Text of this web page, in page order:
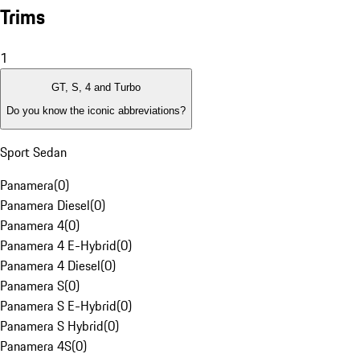
Trims
1
GT, S, 4 and Turbo
Do you know the iconic abbreviations?
Sport Sedan
Panamera(0)
Panamera Diesel(0)
Panamera 4(0)
Panamera 4 E-Hybrid(0)
Panamera 4 Diesel(0)
Panamera S(0)
Panamera S E-Hybrid(0)
Panamera S Hybrid(0)
Panamera 4S(0)